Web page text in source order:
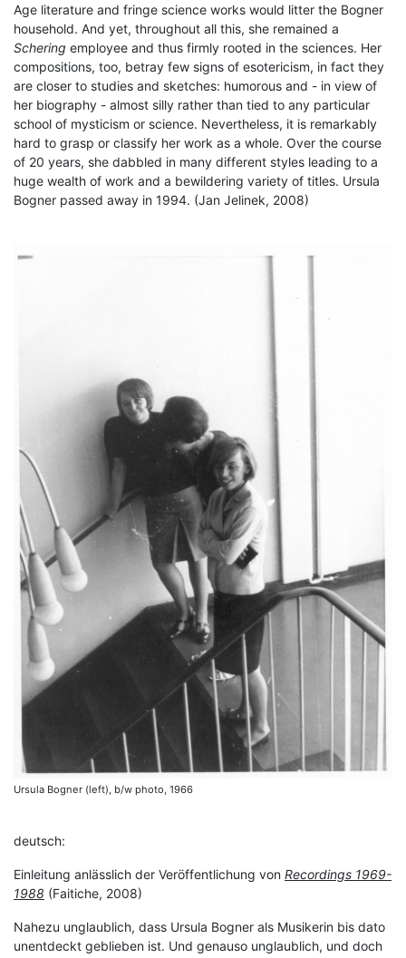
Age literature and fringe science works would litter the Bogner
household. And yet, throughout all this, she remained a
Schering employee and thus firmly rooted in the sciences. Her
compositions, too, betray few signs of esotericism, in fact they
are closer to studies and sketches: humorous and - in view of
her biography - almost silly rather than tied to any particular
school of mysticism or science. Nevertheless, it is remarkably
hard to grasp or classify her work as a whole. Over the course
of 20 years, she dabbled in many different styles leading to a
huge wealth of work and a bewildering variety of titles. Ursula
Bogner passed away in 1994. (Jan Jelinek, 2008)
Ursula Bogner (left), b/w photo, 1966
deutsch:
Einleitung anlässlich der Veröffentlichung von Recordings 1969-
1988 (Faitiche, 2008)
Nahezu unglaublich, dass Ursula Bogner als Musikerin bis dato
unentdeckt geblieben ist. Und genauso unglaublich, und doch